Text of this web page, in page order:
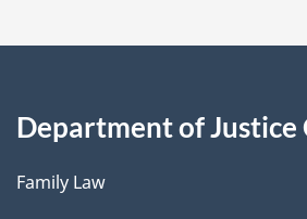
Department of Justice
Family Law